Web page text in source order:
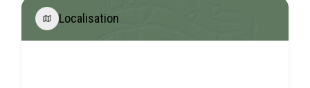
Localisation